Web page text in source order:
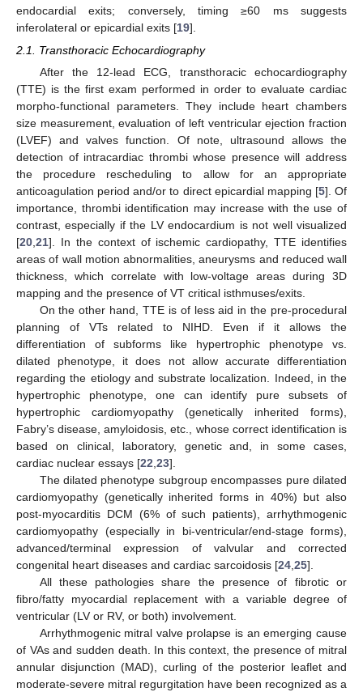
endocardial exits; conversely, timing ≥60 ms suggests
inferolateral or epicardial exits [19].
2.1. Transthoracic Echocardiography
After the 12-lead ECG, transthoracic echocardiography
(TTE) is the first exam performed in order to evaluate cardiac
morpho-functional parameters. They include heart chambers
size measurement, evaluation of left ventricular ejection fraction
(LVEF) and valves function. Of note, ultrasound allows the
detection of intracardiac thrombi whose presence will address
the procedure rescheduling to allow for an appropriate
anticoagulation period and/or to direct epicardial mapping [5]. Of
importance, thrombi identification may increase with the use of
contrast, especially if the LV endocardium is not well visualized
[20 21]. In the context of ischemic cardiopathy, TTE identifies
areas of wall motion abnormalities, aneurysms and reduced wall
thickness, which correlate with low-voltage areas during 3D
mapping and the presence of VT critical isthmuses/exits.
On the other hand, TTE is of less aid in the pre-procedural
planning of VTs related to NIHD. Even if it allows the
differentiation of subforms like hypertrophic phenotype vs.
dilated phenotype, it does not allow accurate differentiation
regarding the etiology and substrate localization. Indeed, in the
hypertrophic phenotype, one can identify pure subsets of
hypertrophic cardiomyopathy (genetically inherited forms),
Fabry’s disease, amyloidosis, etc., whose correct identification is
based on clinical, laboratory, genetic and, in some cases,
cardiac nuclear essays [22 23].
The dilated phenotype subgroup encompasses pure dilated
cardiomyopathy (genetically inherited forms in 40%) but also
post-myocarditis DCM (6% of such patients), arrhythmogenic
cardiomyopathy (especially in bi-ventricular/end-stage forms),
advanced/terminal expression of valvular and corrected
congenital heart diseases and cardiac sarcoidosis [24 25].
All these pathologies share the presence of fibrotic or
fibro/fatty myocardial replacement with a variable degree of
ventricular (LV or RV, or both) involvement.
Arrhythmogenic mitral valve prolapse is an emerging cause
of VAs and sudden death. In this context, the presence of mitral
annular disjunction (MAD), curling of the posterior leaflet and
moderate-severe mitral regurgitation have been recognized as a